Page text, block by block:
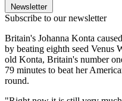
Newsletter
Subscribe to our newsletter
Britain's Johanna Konta
by beating eighth seed Venus
old Konta, Britain's number
79 minutes to beat her
round.